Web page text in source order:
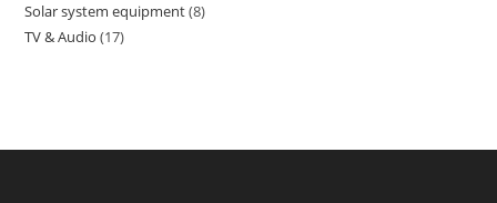
Solar system equipment 8
TV & Audio 17